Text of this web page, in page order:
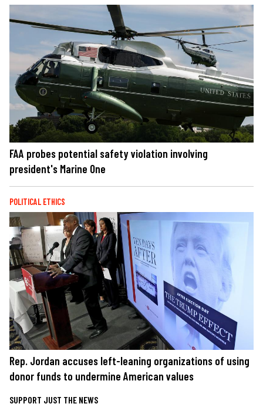
FAA probes potential safety violation involving
president's Marine One
POLITICAL ETHICS
Rep. Jordan accuses left-leaning organizations of using
donor funds to undermine American values
SUPPORT JUST THE NEWS